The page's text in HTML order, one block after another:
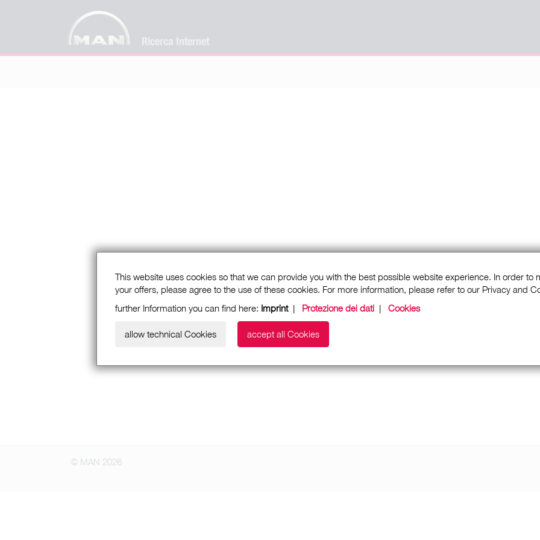
Ricerca Internet
This website uses cookies so that we can provide you with the best possible website experience. In order to
your offers, please agree to the use of these cookies. For more information, please refer to our Privacy and
further Information you can find here: Imprint| Protezione dei dati | Cookies
allow technical Cookies accept all Cookies
© MAN 2026